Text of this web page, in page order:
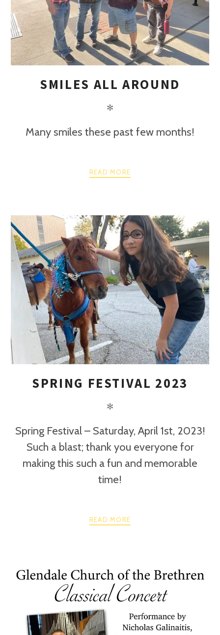
SMILES ALL AROUND
✻
Many smiles these past few months!
READ MORE
SPRING FESTIVAL 2023
✻
Spring Festival – Saturday, April 1st, 2023!
Such a blast; thank you everyone for
making this such a fun and memorable
time!
READ MORE